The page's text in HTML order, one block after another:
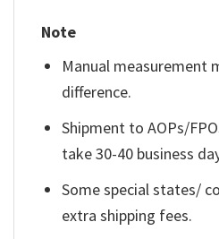
Note
Manual measurement
difference.
Shipment to AOPs/
take 30-40 business
Some special states/
extra shipping fees.